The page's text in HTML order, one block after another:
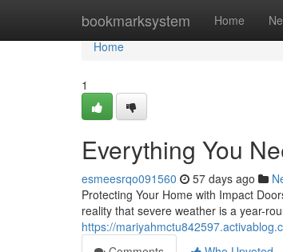
bookmarksystem Home
Home
Home
1
Everything You
esmeesrqo091560 57 days ago
Protecting Your Home with Impact
reality that severe weather is a year-
https://